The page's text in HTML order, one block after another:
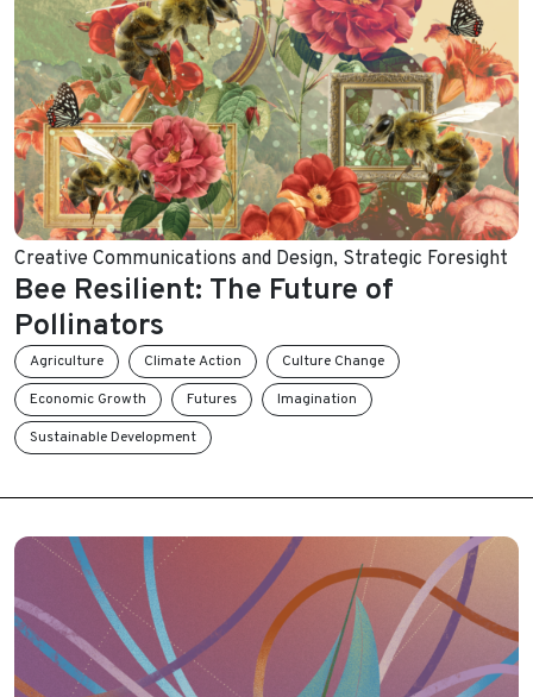
Creative Communications and Design, Strategic Foresight
Bee Resilient: The Future of
Pollinators
Agriculture Climate Action
Culture Change
Economic Growth
Futures
Imagination
Sustainable Development